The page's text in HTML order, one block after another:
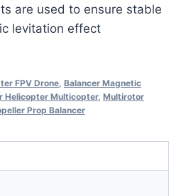
are used to ensure stable
levitation effect
FPV Drone, Balancer Magnetic
Helicopter Multicopter, Multirotor
Prop Balancer